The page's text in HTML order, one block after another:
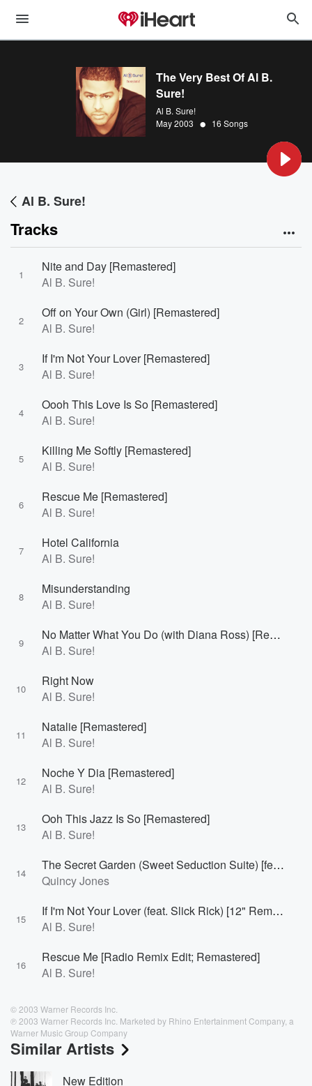
The Very Best Of Al B.
Sure!
Al B. Sure!
May 2003 • 16 Songs
Al B. Sure!
Tracks
1
Nite and Day [Remastered]
Al B. Sure!
2
Off on Your Own (Girl) [Remastered]
Al B. Sure!
3
If I'm Not Your Lover [Remastered]
Al B. Sure!
4
Oooh This Love Is So [Remastered]
Al B. Sure!
5
Killing Me Softly [Remastered]
Al B. Sure!
6
Rescue Me [Remastered]
Al B. Sure!
7
Hotel California
Al B. Sure!
8
Misunderstanding
Al B. Sure!
9
No Matter What You Do (with Diana Ross) [Remastered]
Al B. Sure!
10
Right Now
Al B. Sure!
11
Natalie [Remastered]
Al B. Sure!
12
Noche Y Dia [Remastered]
Al B. Sure!
13
Ooh This Jazz Is So [Remastered]
Al B. Sure!
14
The Secret Garden (Sweet Seduction Suite) [feat. Al B. Sure!] [Remastered]
Quincy Jones
15
If I'm Not Your Lover (feat. Slick Rick) [12" Remix; Remastered]
Al B. Sure!
16
Rescue Me [Radio Remix Edit; Remastered]
Al B. Sure!
© 2003 Warner Records Inc.
℗ 2003 Warner Records Inc. Marketed by Rhino Entertainment Company, a
Warner Music Group Company
Similar Artists
New Edition